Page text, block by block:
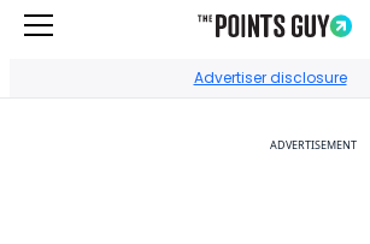
Advertiser disclosure
ADVERTISEMENT